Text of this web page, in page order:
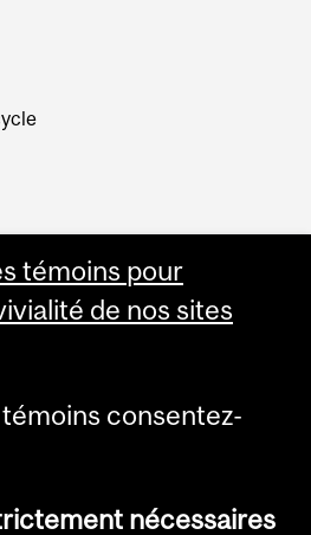
témoins pour
de nos sites
consentez-
nécessaires